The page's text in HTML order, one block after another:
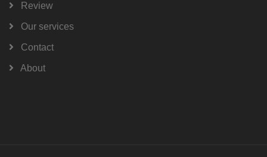
Review
Our services
Contact
About